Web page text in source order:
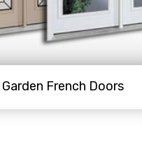
Garden French Doors